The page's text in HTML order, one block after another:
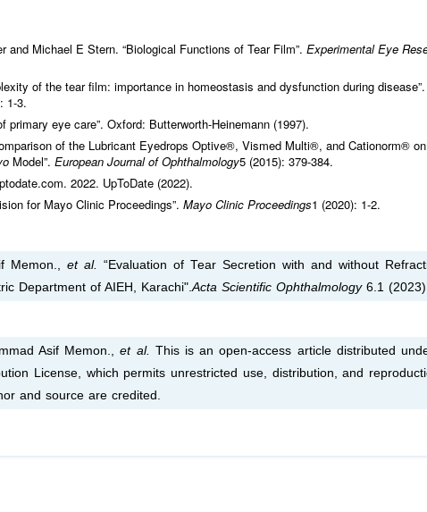
and Michael E Stern. “Biological Functions of Tear Film”. Experimental Eye
of the tear film: importance in homeostasis and dysfunction during disease”.
1-3.
primary eye care”. Oxford: Butterworth-Heinemann (1997).
of the Lubricant Eyedrops Optive®, Vismed Multi®, and Cationorm®
Model”. European Journal of Ophthalmology5 (2015): 379-384.
2022. UpToDate (2022).
for Mayo Clinic Proceedings”. Mayo Clinic Proceedings1 (2020): 1-2.
Memon., et al. “Evaluation of Tear Secretion with and without
Department of AIEH, Karachi".Acta Scientific Ophthalmology 6.1
Asif Memon.,et al. This is an open-access article distributed
License, which permits unrestricted use, distribution, and
and source are credited.